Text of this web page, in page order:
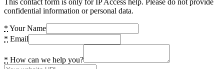
This contact form is only for IP Access help. Please do not provide
confidential information or personal data.
* Your Name
* Email
* How can we help you?